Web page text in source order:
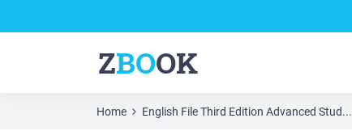
ZBOOK
Home English File Third Edition Advanced Stud...